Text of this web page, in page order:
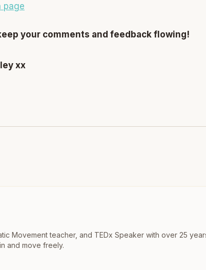
page
your comments and feedback flowing!
xx
Movement teacher, and TEDx Speaker with over 25
and move freely.